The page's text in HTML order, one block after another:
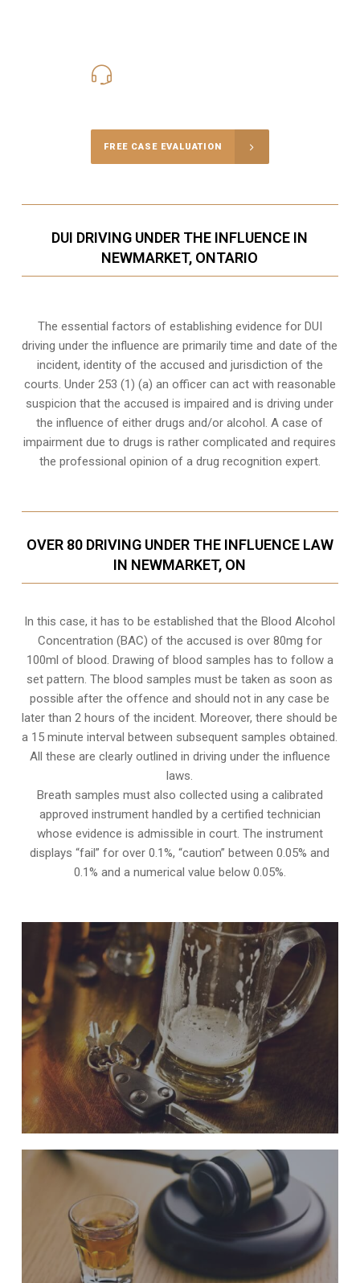
FREE CASE EVALUATION
DUI DRIVING UNDER THE INFLUENCE IN
NEWMARKET, ONTARIO
The essential factors of establishing evidence for DUI
driving under the influence are primarily time and date of the
incident, identity of the accused and jurisdiction of the
courts. Under 253 (1) (a) an officer can act with reasonable
suspicion that the accused is impaired and is driving under
the influence of either drugs and/or alcohol. A case of
impairment due to drugs is rather complicated and requires
the professional opinion of a drug recognition expert.
OVER 80 DRIVING UNDER THE INFLUENCE LAW
IN NEWMARKET, ON
In this case, it has to be established that the Blood Alcohol
Concentration (BAC) of the accused is over 80mg for
100ml of blood. Drawing of blood samples has to follow a
set pattern. The blood samples must be taken as soon as
possible after the offence and should not in any case be
later than 2 hours of the incident. Moreover, there should be
a 15 minute interval between subsequent samples obtained.
All these are clearly outlined in driving under the influence
laws.
Breath samples must also collected using a calibrated
approved instrument handled by a certified technician
whose evidence is admissible in court. The instrument
displays “fail” for over 0.1%, “caution” between 0.05% and
0.1% and a numerical value below 0.05%.